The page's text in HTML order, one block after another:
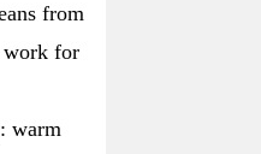
from
work for
: warm